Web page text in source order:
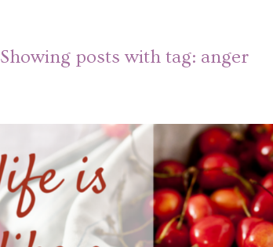
Showing posts with tag: anger